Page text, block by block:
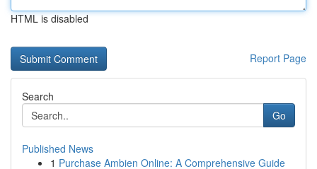
HTML is disabled
Report Page
Search
Go
Published News
1 Purchase Ambien Online: A Comprehensive Guide